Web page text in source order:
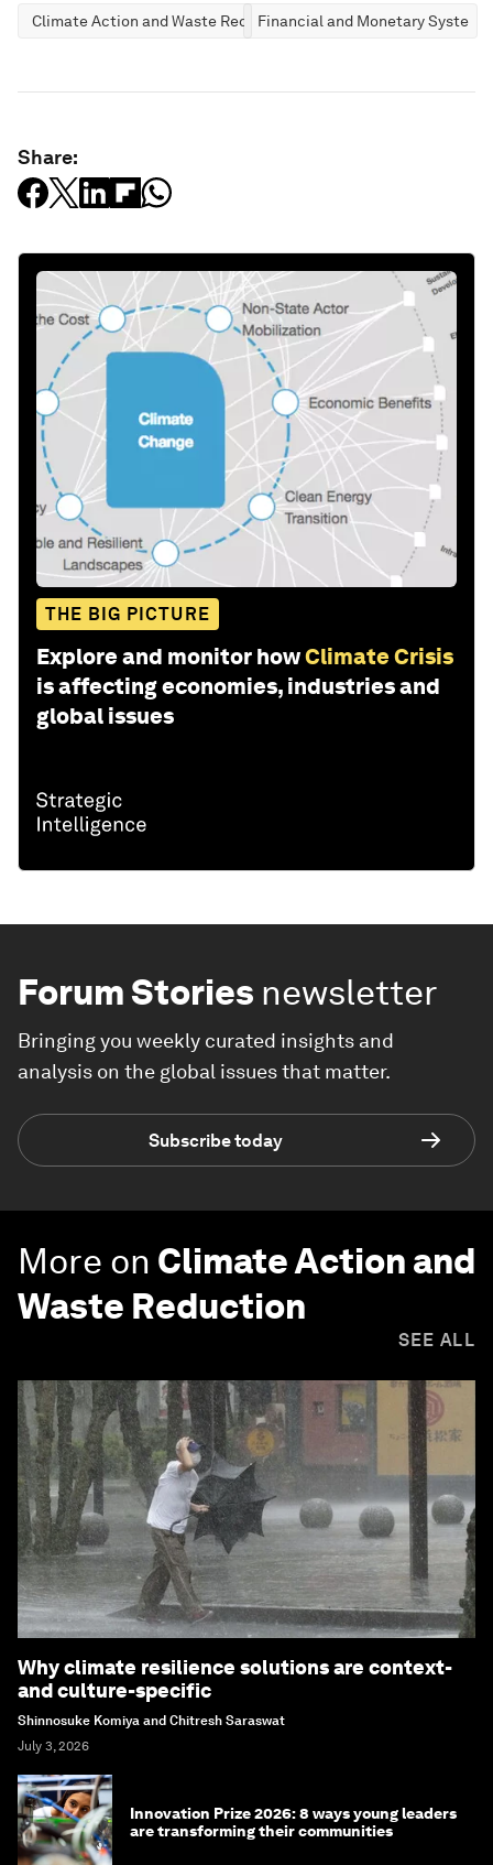
Climate Action and Waste ReductionFinancial and Monetary Systems
Share:
THE BIG PICTURE
Explore and monitor howClimate Crisis
is affecting economies, industries and
global issues
Forum Stories newsletter
Bringing you weekly curated insights and
analysis on the global issues that matter.
Subscribe today
More on Climate Action and
Waste Reduction
SEE ALL
Why climate resilience solutions are context-
and culture-specific
Shinnosuke Komiya and Chitresh Saraswat
July 3, 2026
Innovation Prize 2026: 8 ways young leaders
are transforming their communities